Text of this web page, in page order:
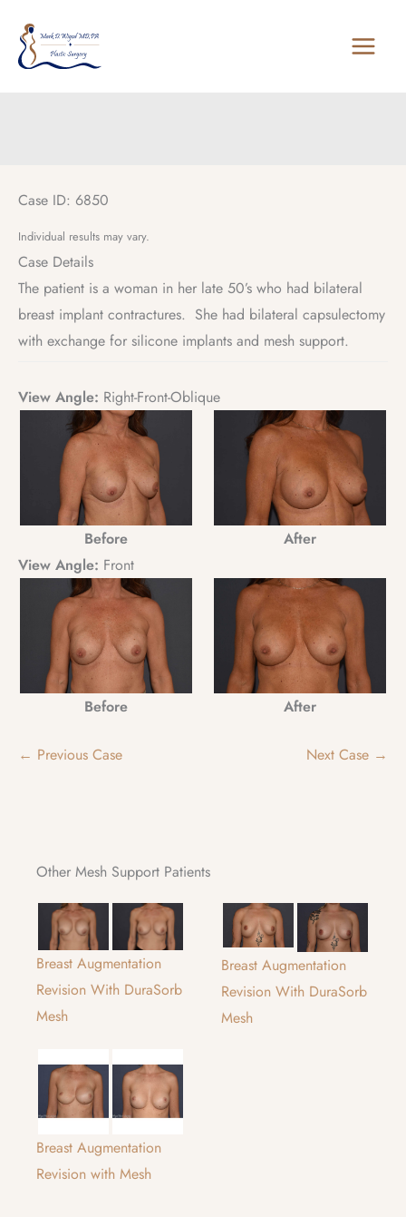
content
Case ID: 6850
Individual results may vary.
Case Details
The patient is a woman in her late 50’s who had bilateral
breast implant contractures. She had bilateral capsulectomy
with exchange for silicone implants and mesh support.
View Angle: Right-Front-Oblique
Before
After
View Angle: Front
Before After
← Previous Case Next Case →
Other Mesh Support Patients
Breast Augmentation
Revision With DuraSorb
Mesh
Breast Augmentation
Revision With DuraSorb
Mesh
Breast Augmentation
Revision with Mesh